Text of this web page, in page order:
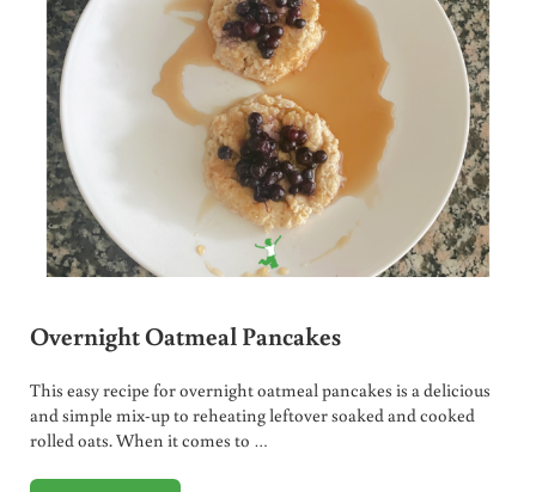
Overnight Oatmeal Pancakes
This easy recipe for overnight oatmeal pancakes is a delicious
and simple mix-up to reheating leftover soaked and cooked
rolled oats. When it comes to …